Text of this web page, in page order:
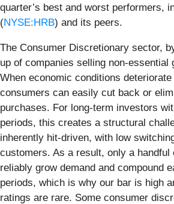
quarter’s best and worst performers,
(NYSE:HRB) and its peers.
The Consumer Discretionary sector,
up of companies selling non-essential
When economic conditions
consumers can easily cut back or
purchases. For long-term investors
periods, this creates a structural
inherently hit-driven, with low
customers. As a result, only a handful
reliably grow demand and compound
periods, which is why our bar is high
ratings are rare. Some consumer